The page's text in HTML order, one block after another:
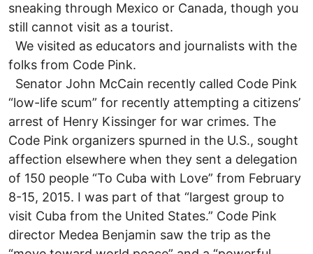
sneaking through Mexico or Canada, though you
still cannot visit as a tourist.
We visited as educators and journalists with the
folks from Code Pink.
Senator John McCain recently called Code Pink
“low-life scum” for recently attempting a citizens’
arrest of Henry Kissinger for war crimes. The
Code Pink organizers spurned in the U.S., sought
affection elsewhere when they sent a delegation
of 150 people “To Cuba with Love” from February
8-15, 2015. I was part of that “largest group to
visit Cuba from the United States.” Code Pink
director Medea Benjamin saw the trip as the